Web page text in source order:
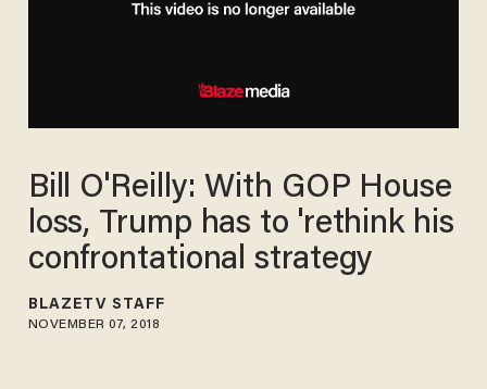
Bill O'Reilly: With GOP House
loss, Trump has to 'rethink his
confrontational strategy
BLAZETV STAFF
NOVEMBER 07, 2018